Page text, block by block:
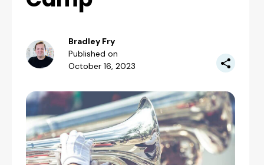
Bradley Fry
Published on
October 16, 2023